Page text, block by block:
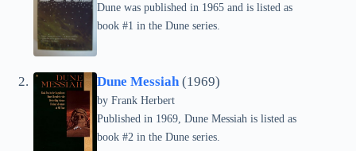
Dune was published in 1965 and is listed as
book #1 in the Dune series.
Dune Messiah (1969)
by Frank Herbert
Published in 1969, Dune Messiah is listed as
book #2 in the Dune series.